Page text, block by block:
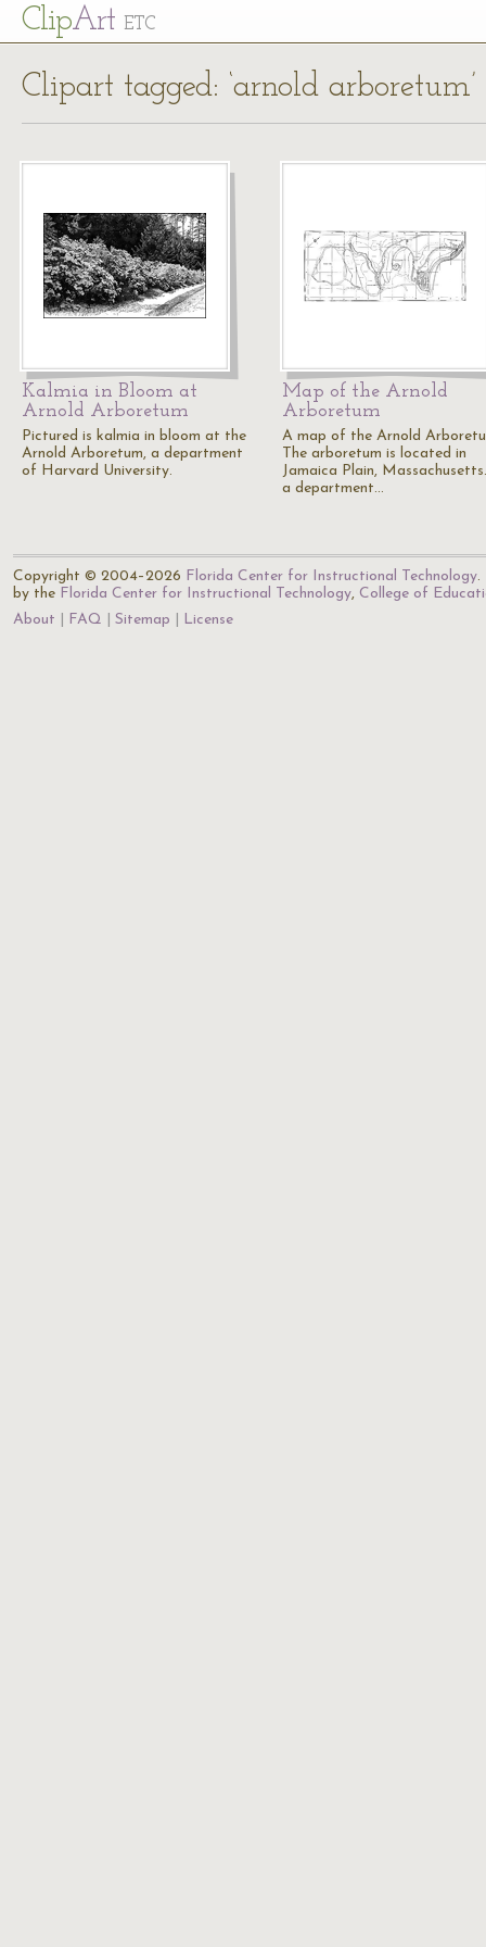
ClipArt ETC
Clipart tagged: ‘arnold arboretum’
Kalmia in Bloom at
Arnold Arboretum
Pictured is kalmia in bloom at the
Arnold Arboretum, a department
of Harvard University.
Map of the Arnold
Arboretum
A map of the Arnold
The arboretum is located in
Jamaica Plain,
a department…
Copyright © 2004–2026 Florida Center for Instructional Technology.
by the Florida Center for Instructional Technology, College of
About
FAQ Sitemap License